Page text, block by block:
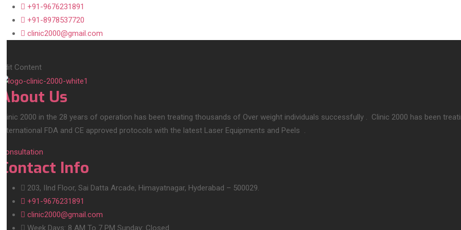
+91-9676231891
+91-8978537720
clinic2000@gmail.com
Edit Content
About Us
Clinic 2000 in the 28 years of operation has been treating thousands of Over weight individuals successfully . Clinic 2000 has been
International FDA and CE approved protocols with the latest Laser Equipments and Peels .
Consultation
Contact Info
203, IInd Floor, Sai Datta Arcade, Himayatnagar, Hyderabad – 500029.
+91-9676231891
clinic2000@gmail.com
Week Days: 8 AM To 7 PM Sunday: Closed